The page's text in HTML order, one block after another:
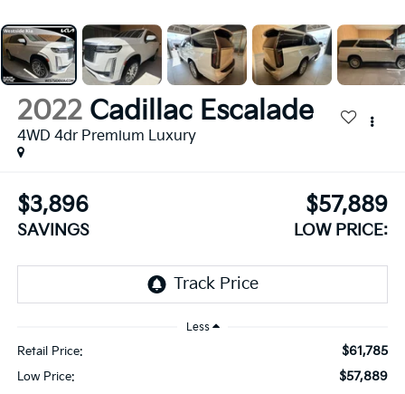
2022 Cadillac Escalade
4WD 4dr Premium Luxury
$3,896
SAVINGS
$57,889
LOW PRICE:
Less
Retail Price: $61,785
Low Price: $57,889